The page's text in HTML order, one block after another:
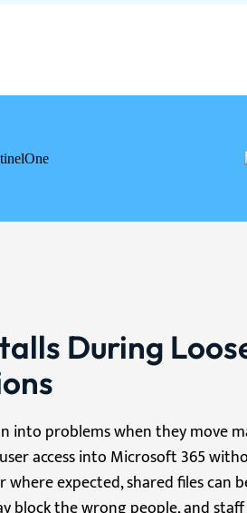
During
into problems when they move
access into Microsoft 365
where expected, shared files can